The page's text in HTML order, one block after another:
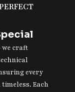
we craft
every
Each